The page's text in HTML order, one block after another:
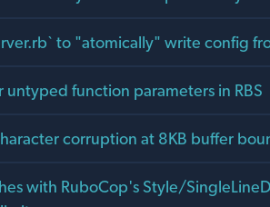
to "atomically" write config
untyped function parameters in RBS
corruption at 8KB buffer
with RuboCop's Style/